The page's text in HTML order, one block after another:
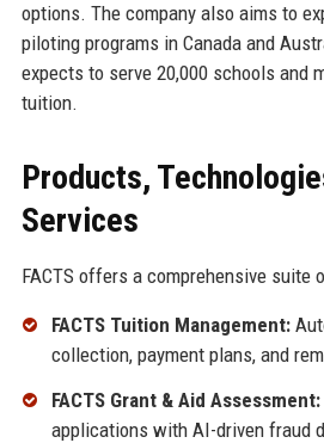
options. The company also aims to
piloting programs in Canada and
expects to serve 20,000 schools and
tuition.
Products,
Services
FACTS offers a comprehensive suite
FACTS Tuition Management:
collection, payment plans, and
FACTS Grant & Aid Assessment:
applications with AI-driven fraud